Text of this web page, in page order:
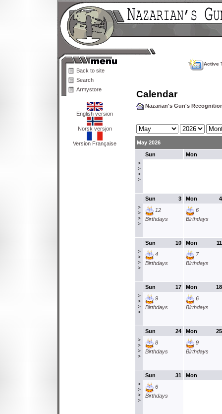
Back to site
Search
Armystore
English version
Norsk versjon
Version Française
Active
Calendar
Nazarian's Gun's
May 2026
>
>
>
>
Sun Mon
>
>
>
>
3
Sun
12
Birthdays
4
Mon
6
Birthdays
>
>
>
>
10
Sun
4
Birthdays
11
Mon
7
Birthdays
>
>
>
>
17
Sun
9
Birthdays
18
Mon
6
Birthdays
>
>
>
>
24
Sun
8
Birthdays
25
Mon
9
Birthdays
>
>
>
>
31
Sun
6
Birthdays
Mon